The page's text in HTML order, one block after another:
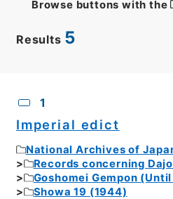
Results 5
Browse buttons with the
1
Imperial edict
National Archives of
Records concerning
Goshomei Gempon
Showa 19 (1944)